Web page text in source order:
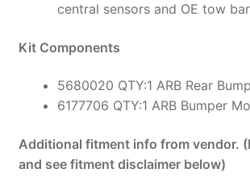
central sensors and OE tow bar
Kit Components
5680020 QTY:1 ARB Rear
6177706 QTY:1 ARB Bumper
Additional fitment info from vendor.
and see fitment disclaimer below)